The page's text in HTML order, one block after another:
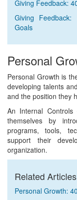
Giving Feedback:
Giving
Goals
Personal
Personal Growth is
developing talents
and the position they
An Internal
themselves by
programs, tools,
support their
organization.
Related
Personal Growth: